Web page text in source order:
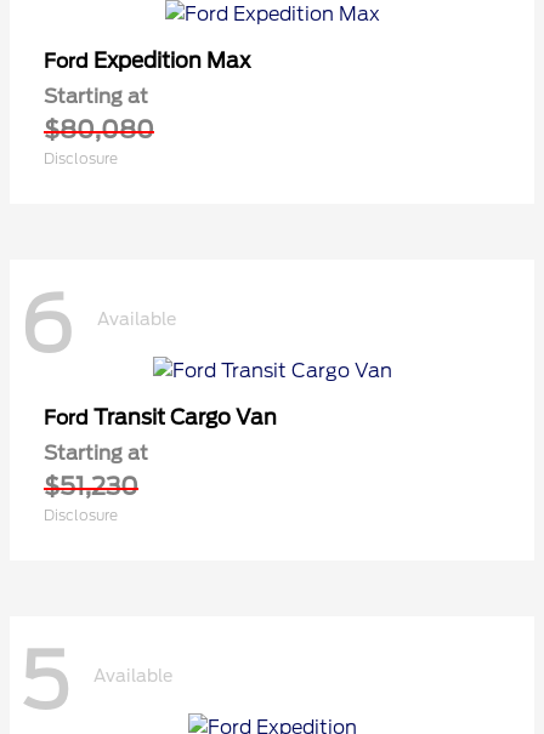
Ford Expedition Max
Starting at
$80,080
Disclosure
6 Available
Ford Transit Cargo Van
Starting at
$51,230
Disclosure
5 Available